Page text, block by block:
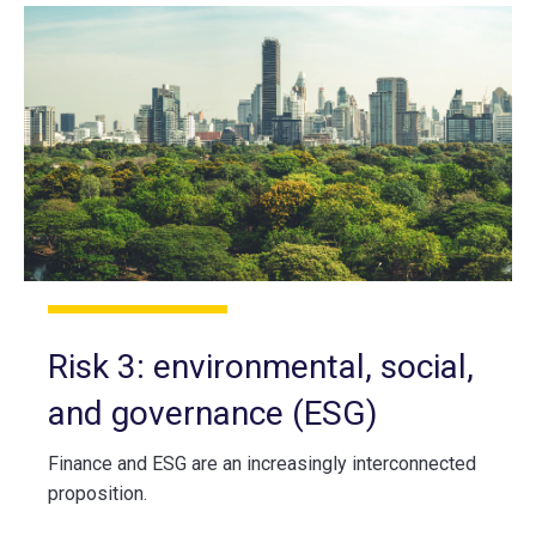
Risk 3: environmental, social,
and governance (ESG)
Finance and ESG are an increasingly interconnected
proposition.